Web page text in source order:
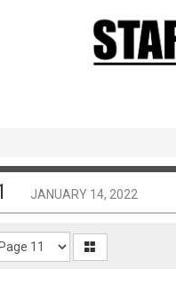
JANUARY 14, 2022